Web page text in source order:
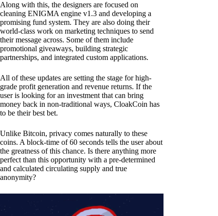
Along with this, the designers are focused on
cleaning ENIGMA engine v1.3 and developing a
promising fund system. They are also doing their
world-class work on marketing techniques to send
their message across. Some of them include
promotional giveaways, building strategic
partnerships, and integrated custom applications.
All of these updates are setting the stage for high-
grade profit generation and revenue returns. If the
user is looking for an investment that can bring
money back in non-traditional ways, CloakCoin has
to be their best bet.
Unlike Bitcoin, privacy comes naturally to these
coins. A block-time of 60 seconds tells the user about
the greatness of this chance. Is there anything more
perfect than this opportunity with a pre-determined
and calculated circulating supply and true
anonymity?